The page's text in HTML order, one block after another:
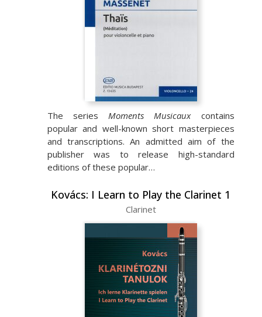
The series Moments Musicauxcontains
popular and well-known short masterpieces
and transcriptions. An admitted aim of the
publisher was to release high-standard
editions of these popular…
Kovács: I Learn to Play the Clarinet 1
Clarinet